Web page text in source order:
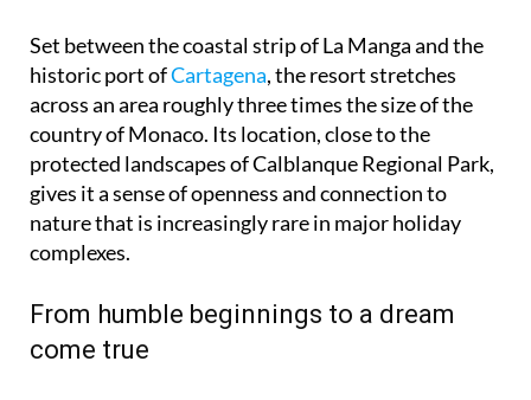
Set between the coastal strip of La Manga and the
historic port ofCartagena, the resort stretches
across an area roughly three times the size of the
country of Monaco. Its location, close to the
protected landscapes of Calblanque Regional Park,
gives it a sense of openness and connection to
nature that is increasingly rare in major holiday
complexes.
From humble beginnings to a dream
come true